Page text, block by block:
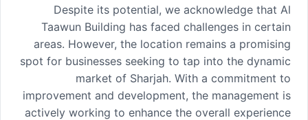
Despite its potential, we acknowledge that Al
Taawun Building has faced challenges in certain
areas. However, the location remains a promising
spot for businesses seeking to tap into the dynamic
market of Sharjah. With a commitment to
improvement and development, the management is
actively working to enhance the overall experience